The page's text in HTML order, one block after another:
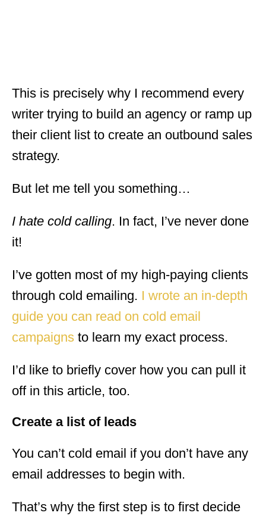
This is precisely why I recommend every
writer trying to build an agency or ramp up
their client list to create an outbound sales
strategy.
But let me tell you something…
I hate cold calling. In fact, I’ve never done
it!
I’ve gotten most of my high-paying clients
through cold emailing. I wrote an in-depth
guide you can read on cold email
campaigns to learn my exact process.
I’d like to briefly cover how you can pull it
off in this article, too.
Create a list of leads
You can’t cold email if you don’t have any
email addresses to begin with.
That’s why the first step is to first decide